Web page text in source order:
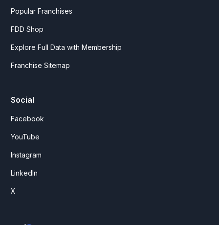
Popular Franchises
FDD Shop
Explore Full Data with Membership
Franchise Sitemap
Social
Facebook
YouTube
Instagram
LinkedIn
X